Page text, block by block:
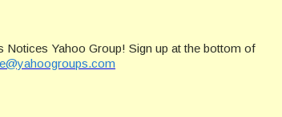
Notices Yahoo Group! Sign up at the bottom of